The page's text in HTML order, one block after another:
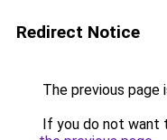
Redirect Notice
The previous page
If you do not want